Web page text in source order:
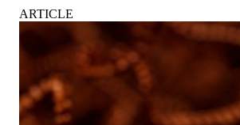
ARTICLE